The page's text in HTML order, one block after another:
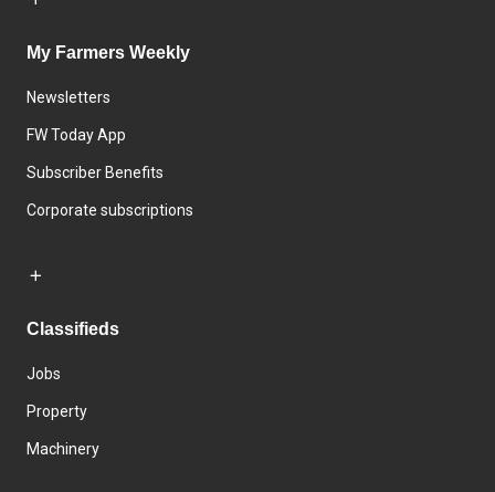
My Farmers Weekly
Newsletters
FW Today App
Subscriber Benefits
Corporate subscriptions
Classifieds
Jobs
Property
Machinery